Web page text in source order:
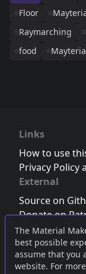
The Material
best possible
assume that you
website. For
Floor
Raymarching
food
Links
How to use
Privacy Policy
External
Source on
Donate on
Follow us on
Join the